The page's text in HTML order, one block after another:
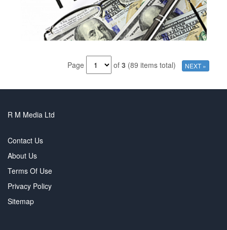
Page of 3 (89 items total) NEXT »
R M Media Ltd
Contact Us
About Us
Terms Of Use
Privacy Policy
Sitemap